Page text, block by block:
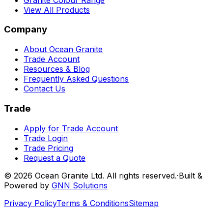
View All Products
Company
About Ocean Granite
Trade Account
Resources & Blog
Frequently Asked Questions
Contact Us
Trade
Apply for Trade Account
Trade Login
Trade Pricing
Request a Quote
© 2026 Ocean Granite Ltd. All rights reserved.·Built &
Powered by GNN Solutions
Privacy PolicyTerms & ConditionsSitemap